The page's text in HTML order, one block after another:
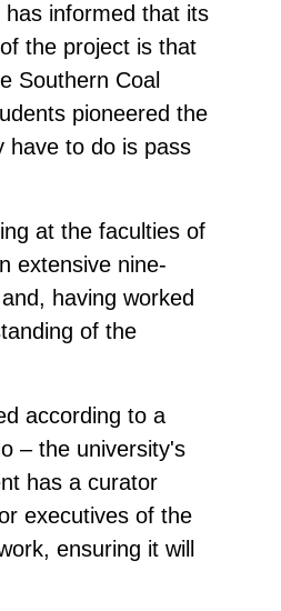
has informed that its
the project is that
Southern Coal
pioneered the
have to do is pass
at the faculties of
extensive nine-
having worked
of the
according to a
– the university's
has a curator
executives of the
ensuring it will